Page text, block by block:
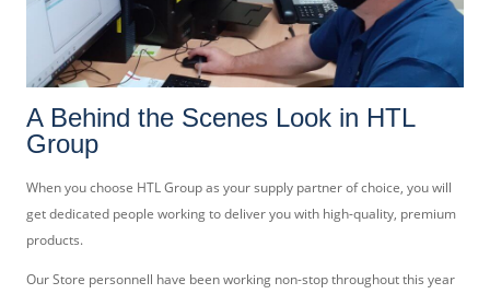
A Behind the Scenes Look in HTL
Group
When you choose HTL Group as your supply partner of choice, you will
get dedicated people working to deliver you with high-quality, premium
products.
Our Store personnell have been working non-stop throughout this year